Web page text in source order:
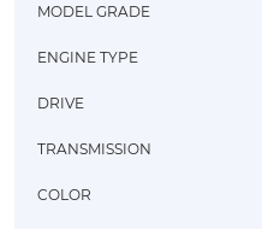
MODEL GRADE
ENGINE TYPE
DRIVE
TRANSMISSION
COLOR